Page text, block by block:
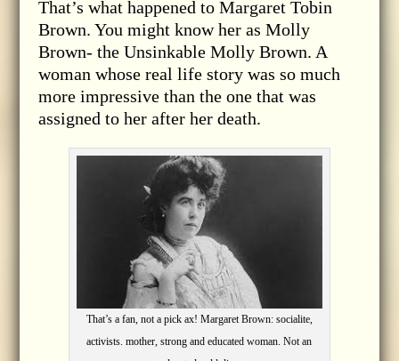
That’s what happened to Margaret Tobin
Brown. You might know her as Molly
Brown- the Unsinkable Molly Brown. A
woman whose real life story was so much
more impressive than the one that was
assigned to her after her death.
That’s a fan, not a pick ax! Margaret Brown: socialite,
activists. mother, strong and educated woman. Not an